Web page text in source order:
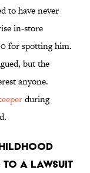
to have never
in-store
for spotting him.
but the
anyone.
during
to a lawsuit